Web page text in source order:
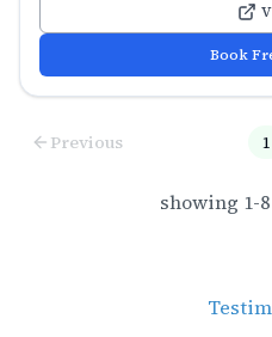
Book
Previous 1
showing 1-8